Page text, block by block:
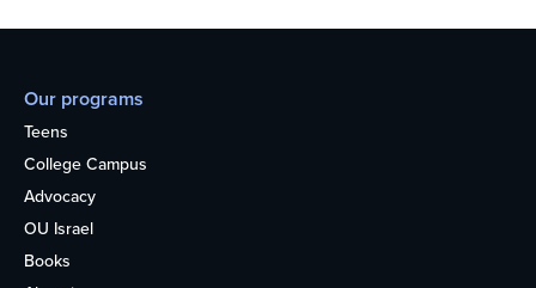
Our programs
Teens
College Campus
Advocacy
OU Israel
Books